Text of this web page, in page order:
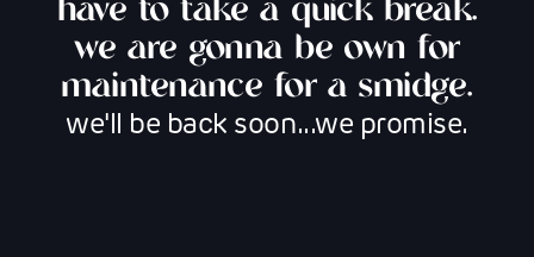
have to take a quick break.
we are gonna be own for
maintenance for a smidge.
we'll be back soon...we promise.